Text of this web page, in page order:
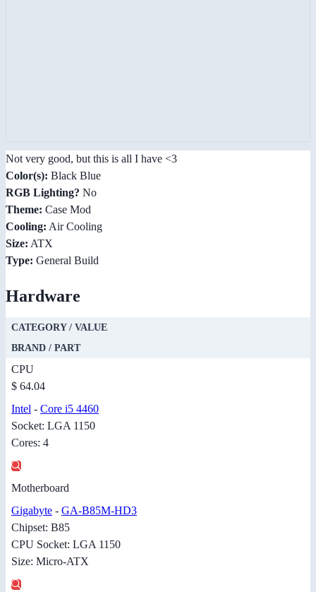
Not very good, but this is all I have <3
Color(s): Black Blue
RGB Lighting? No
Theme: Case Mod
Cooling: Air Cooling
Size: ATX
Type: General Build
Hardware
CATEGORY / VALUE
BRAND / PART
CPU
$ 64.04
Intel - Core i5 4460
Socket: LGA 1150
Cores: 4
Motherboard
Gigabyte - GA-B85M-HD3
Chipset: B85
CPU Socket: LGA 1150
Size: Micro-ATX